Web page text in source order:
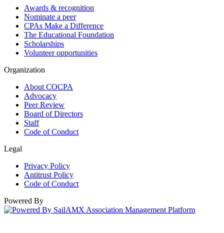
Awards & recognition
Nominate a peer
CPAs Make a Difference
The Educational Foundation
Scholarships
Volunteer opportunities
Organization
About COCPA
Advocacy
Peer Review
Board of Directors
Staff
Code of Conduct
Legal
Privacy Policy
Antitrust Policy
Code of Conduct
Powered By